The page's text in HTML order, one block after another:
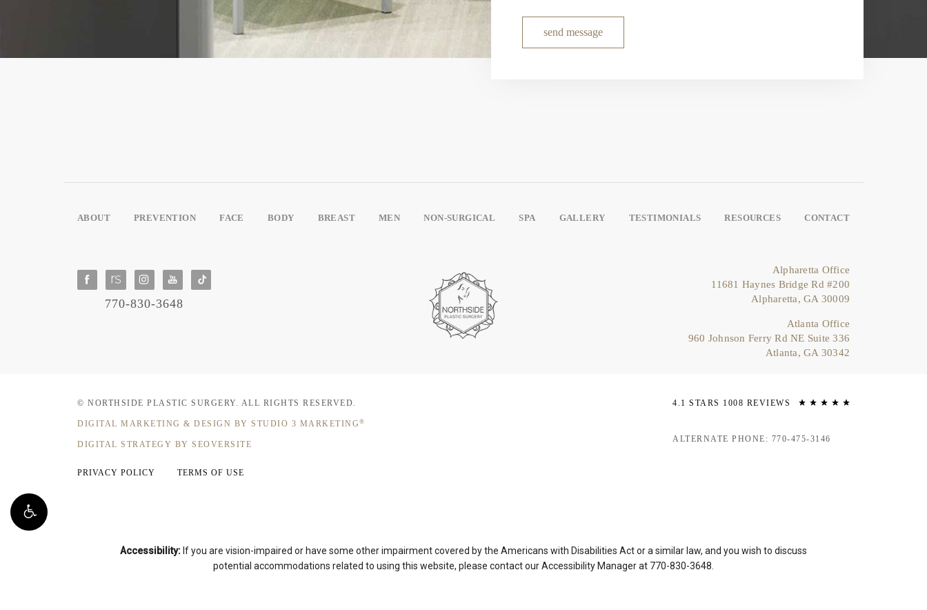
send message
ABOUT PREVENTION FACE BODY BREAST MEN NON-SURGICAL SPA GALLERY TESTIMONIALS RESOURCES CONTACT
770-830-3648
Alpharetta Office
11681 Haynes Bridge Rd #200
Alpharetta, GA 30009
Atlanta Office
960 Johnson Ferry Rd NE Suite 336
Atlanta, GA 30342
© NORTHSIDE PLASTIC SURGERY. ALL RIGHTS RESERVED.
DIGITAL MARKETING & DESIGN BY STUDIO 3 MARKETING ®
DIGITAL STRATEGY BY SEOVERSITE
PRIVACY POLICY TERMS OF USE
4.1 STARS 1008 REVIEWS
ALTERNATE PHONE: 770-475-3146
Accessibility: If you are vision-impaired or have some other impairment covered by the Americans with Disabilities Act or a similar law, and you wish to discuss
potential accommodations related to using this website, please contact our Accessibility Manager at 770-830-3648.